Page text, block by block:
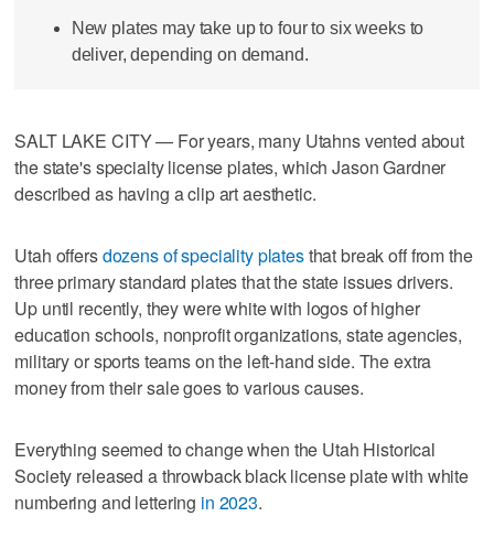
New plates may take up to four to six weeks to
deliver, depending on demand.
SALT LAKE CITY — For years, many Utahns vented about
the state's specialty license plates, which Jason Gardner
described as having a clip art aesthetic.
Utah offersdozens of speciality platesthat break off from the
three primary standard plates that the state issues drivers.
Up until recently, they were white with logos of higher
education schools, nonprofit organizations, state agencies,
military or sports teams on the left-hand side. The extra
money from their sale goes to various causes.
Everything seemed to change when the Utah Historical
Society released a throwback black license plate with white
numbering and lettering in 2023.